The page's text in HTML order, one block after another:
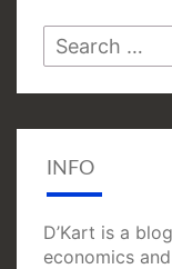
Search
for:
INFO
D’Kart is a
economics